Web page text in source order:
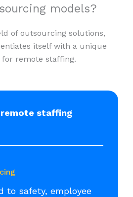
models?
of outsourcing solutions,
itself with a unique
for remote staffing.
staffing
to safety, employee